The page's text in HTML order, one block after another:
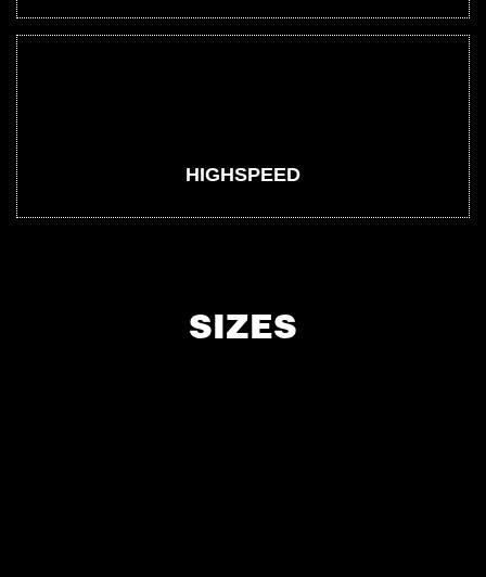
HIGHSPEED
SIZES